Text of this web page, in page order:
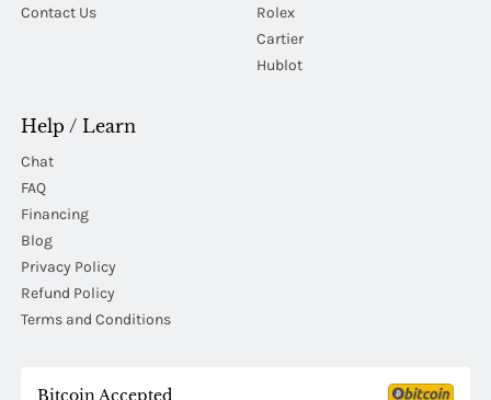
Contact Us
Rolex
Cartier
Hublot
Help / Learn
Chat
FAQ
Financing
Blog
Privacy Policy
Refund Policy
Terms and Conditions
Bitcoin Accepted